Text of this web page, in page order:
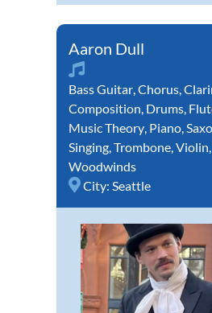
Aaron Dull
Bass Guitar,Chorus,
Composition, Drums,
Music Theory, Piano,
Singing,Trombone,Violin,
Woodwinds
City: Seattle